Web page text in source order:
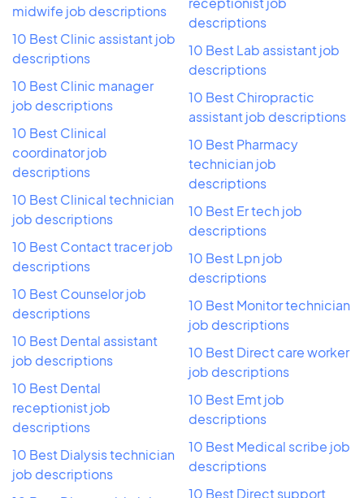
midwife job descriptions
10 Best Clinic assistant job
descriptions
10 Best Clinic manager
job descriptions
10 Best Clinical
coordinator job
descriptions
10 Best Clinical technician
job descriptions
10 Best Contact tracer job
descriptions
10 Best Counselor job
descriptions
10 Best Dental assistant
job descriptions
10 Best Dental
receptionist job
descriptions
10 Best Dialysis technician
job descriptions
descriptions
10 Best Lab assistant job
descriptions
10 Best Chiropractic
assistant job descriptions
10 Best Pharmacy
technician job
descriptions
10 Best Er tech job
descriptions
10 Best Lpn job
descriptions
10 Best Monitor technician
job descriptions
10 Best Direct care worker
job descriptions
10 Best Emt job
descriptions
10 Best Medical scribe job
descriptions
10 Best Direct support